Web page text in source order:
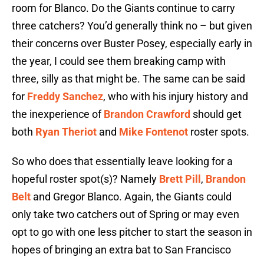
room for Blanco. Do the Giants continue to carry
three catchers? You’d generally think no – but given
their concerns over Buster Posey, especially early in
the year, I could see them breaking camp with
three, silly as that might be. The same can be said
for Freddy Sanchez, who with his injury history and
the inexperience ofBrandon Crawford should get
both Ryan Theriot and Mike Fontenot roster spots.
So who does that essentially leave looking for a
hopeful roster spot(s)? Namely Brett Pill , Brandon
Belt and Gregor Blanco. Again, the Giants could
only take two catchers out of Spring or may even
opt to go with one less pitcher to start the season in
hopes of bringing an extra bat to San Francisco